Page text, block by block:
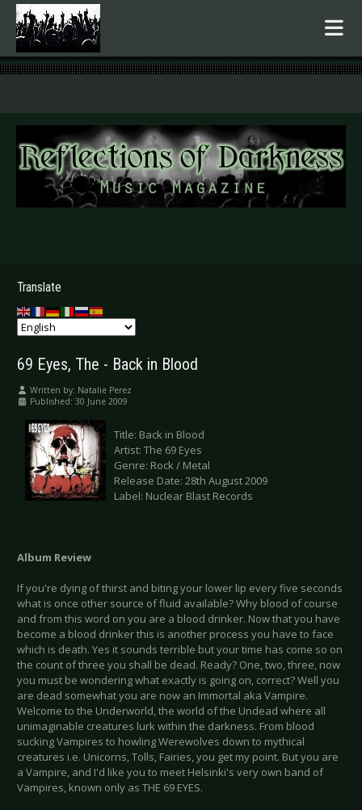
.
Translate
69 Eyes, The - Back in Blood
Written by: Natalie Perez
Published: 30 June 2009
Title: Back in Blood
Artist: The 69 Eyes
Genre: Rock / Metal
Release Date: 28th August 2009
Label: Nuclear Blast Records
Album Review
If you're dying of thirst and biting your lower lip every five seconds
what is once other source of fluid available? Why blood of course
and from this word on you are a blood drinker. Now that you have
become a blood drinker this is another process you have to face
which is death. Yes it sounds terrible but your time has come so on
the count of three you shall be dead. Ready? One, two, three, now
you must be wondering what exactly is going on, correct? Well you
are dead somewhat you are now an Immortal aka Vampire.
Welcome to the Underworld, the world of the Undead where all
unimaginable creatures lurk within the darkness. From blood
sucking Vampires to howling Werewolves down to mythical
creatures i.e. Unicorns, Tolls, Fairies, you get my point. But you are
a Vampire, and I'd like you to meet Helsinki's very own band of
Vampires, known only as THE 69 EYES.